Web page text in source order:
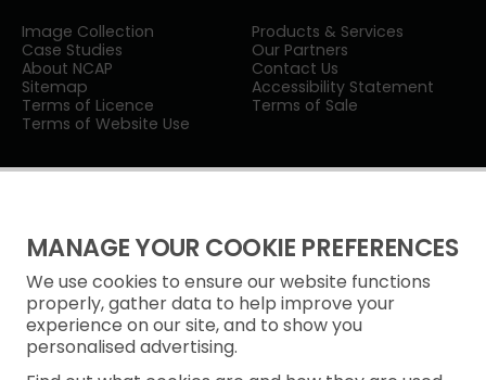
MANAGE YOUR COOKIE PREFERENCES
We use cookies to ensure our website functions
properly, gather data to help improve your
experience on our site, and to show you
personalised advertising.
Image Collection
Products & Services
Case Studies
Our Partners
About NCAP
Contact Us
Sitemap
Accessibility Statement
Terms of Licence
Terms of Sale
Terms of Website Use
Privacy Notice
Freedom of Information